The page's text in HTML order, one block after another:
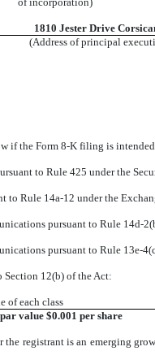
1810 Jester Drive
(Address of principal
if the Form 8-K filing is
to Rule 425 under the
Rule 14a-12 under the
pursuant to Rule 14d-
pursuant to Rule 13e-
Section 12(b) of the Act:
of each class
value $0.001 per share
the registrant is an emerging